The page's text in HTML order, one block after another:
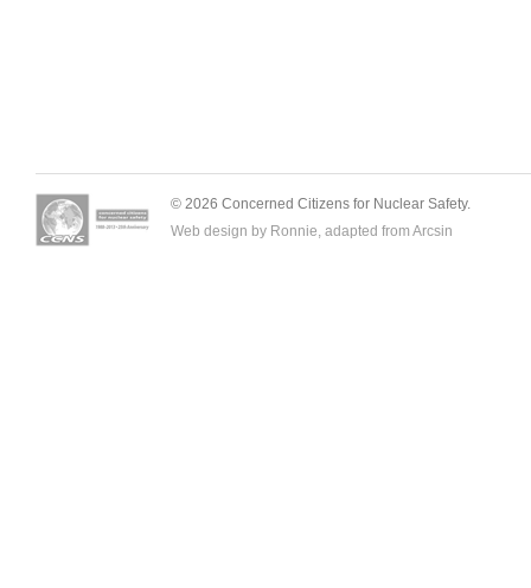
© 2026 Concerned Citizens for Nuclear Safety.
Web design by Ronnie, adapted from Arcsin